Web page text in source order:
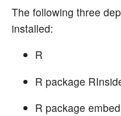
The following three
installed:
R
R package
R package